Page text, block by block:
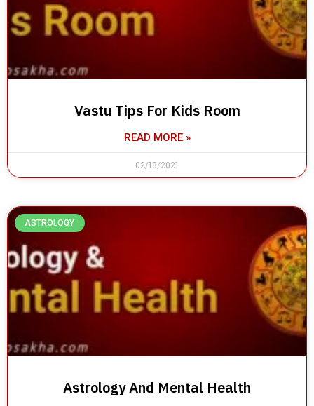
Vastu Tips For Kids Room
READ MORE »
02/18/2021
ASTROLOGY
Astrology And Mental Health